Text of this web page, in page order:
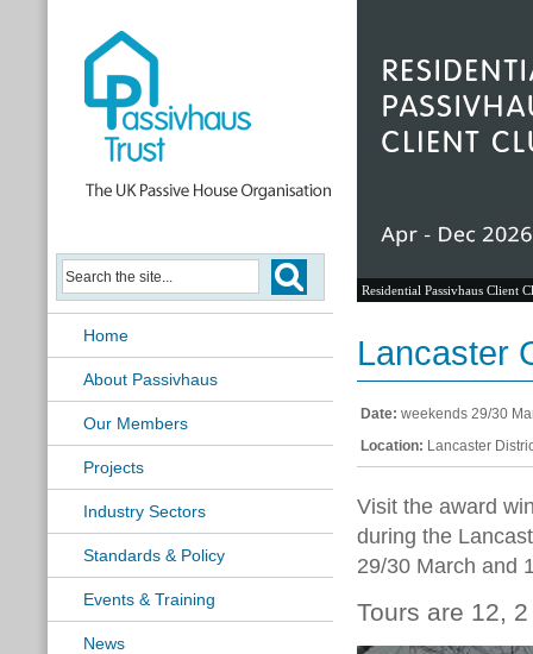
Home
About Passivhaus
Our Members
Projects
Industry Sectors
Standards & Policy
Events & Training
News
Residential Passivhaus Client
Lancaster
Date: weekends 29/30
Location: Lancaster
Visit the award
during the
29/30 March and
Tours are 12,